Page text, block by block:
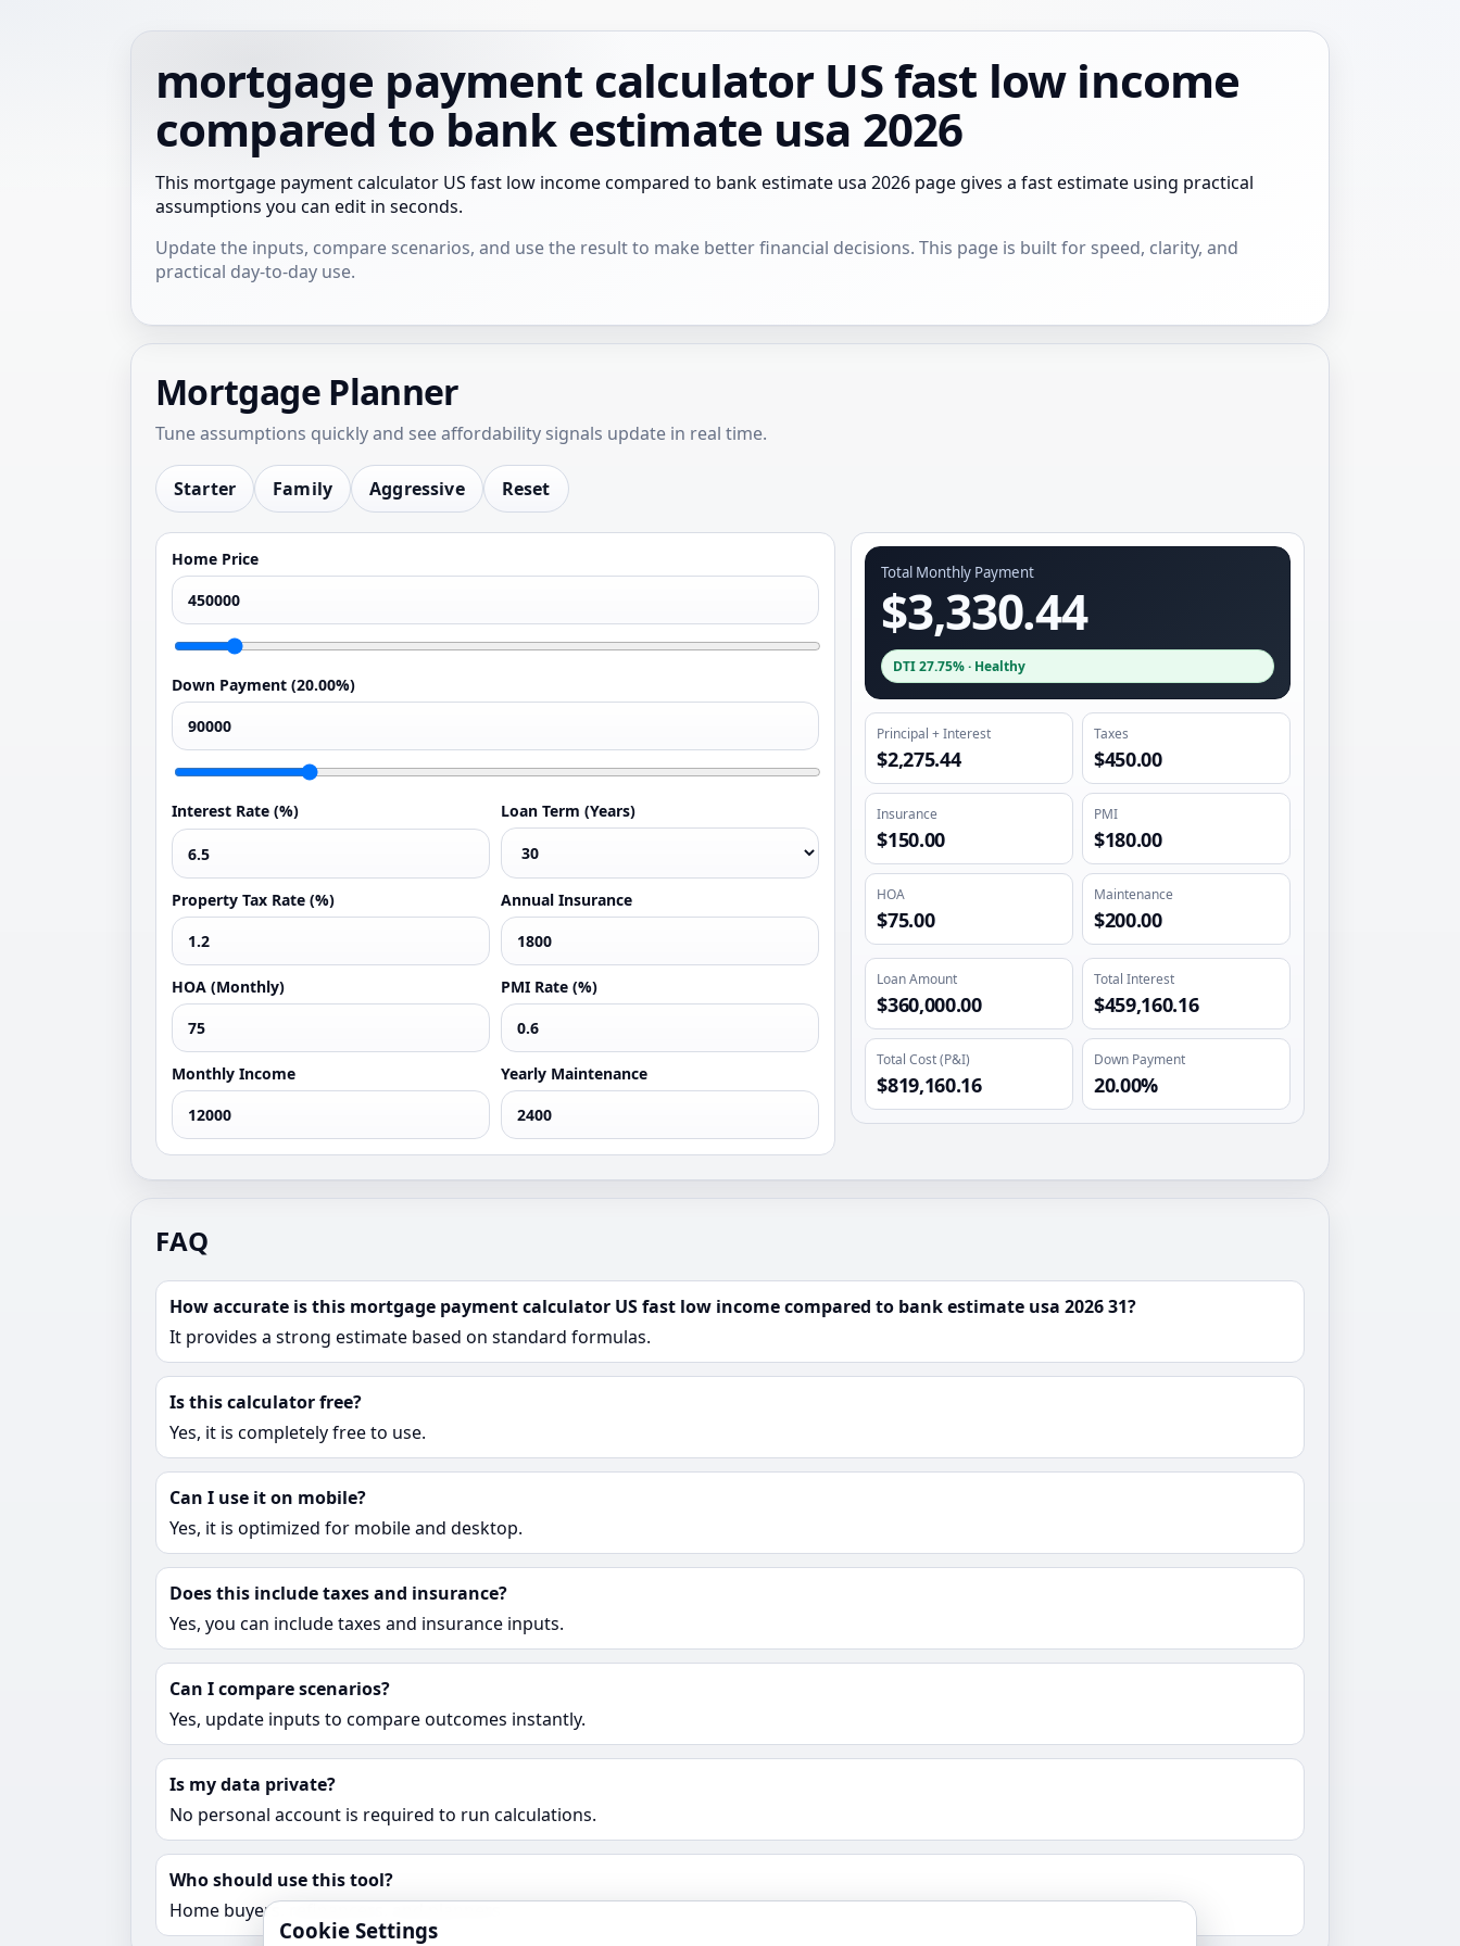
mortgage payment calculator US fast low income
compared to bank estimate usa 2026
This mortgage payment calculator US fast low income compared to bank estimate usa 2026 page gives a fast estimate using practical
assumptions you can edit in seconds.
Update the inputs, compare scenarios, and use the result to make better financial decisions. This page is built for speed, clarity, and
practical day-to-day use.
Mortgage Planner
Tune assumptions quickly and see affordability signals update in real time.
Starter Family Aggressive Reset
Home Price
Down Payment (20.00%)
Interest Rate (%) Loan Term (Years)
Property Tax Rate (%) Annual Insurance
HOA (Monthly) PMI Rate (%)
Monthly Income Yearly Maintenance
Total Monthly Payment
$3,330.44
DTI27.75%· Healthy
Principal + Interest
$2,275.44
Taxes
$450.00
Insurance
$150.00
PMI
$180.00
HOA
$75.00
Maintenance
$200.00
Loan Amount
$360,000.00
Total Interest
$459,160.16
Total Cost (P&I)
$819,160.16
Down Payment
20.00%
FAQ
How accurate is this mortgage payment calculator US fast low income compared to bank estimate usa 2026 31?
It provides a strong estimate based on standard formulas.
Is this calculator free?
Yes, it is completely free to use.
Can I use it on mobile?
Yes, it is optimized for mobile and desktop.
Does this include taxes and insurance?
Yes, you can include taxes and insurance inputs.
Can I compare scenarios?
Yes, update inputs to compare outcomes instantly.
Is my data private?
No personal account is required to run calculations.
Who should use this tool?
Home buyers, refinancers, and planners.
Cookie Settings